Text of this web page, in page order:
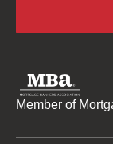
Member of